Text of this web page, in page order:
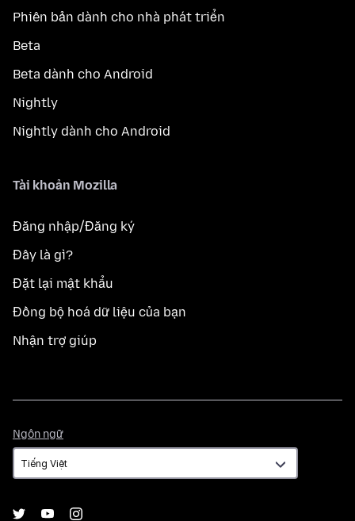
Phiên bản dành cho nhà phát triển
Beta
Beta dành cho Android
Nightly
Nightly dành cho Android
Tài khoản Mozilla
Đăng nhập/Đăng ký
Đây là gì?
Đặt lại mật khẩu
Đồng bộ hoá dữ liệu của bạn
Nhận trợ giúp
Ngôn ngữ
ngữ